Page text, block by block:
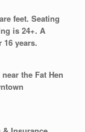
feet. Seating
is 24+. A
years.
the Fat Hen